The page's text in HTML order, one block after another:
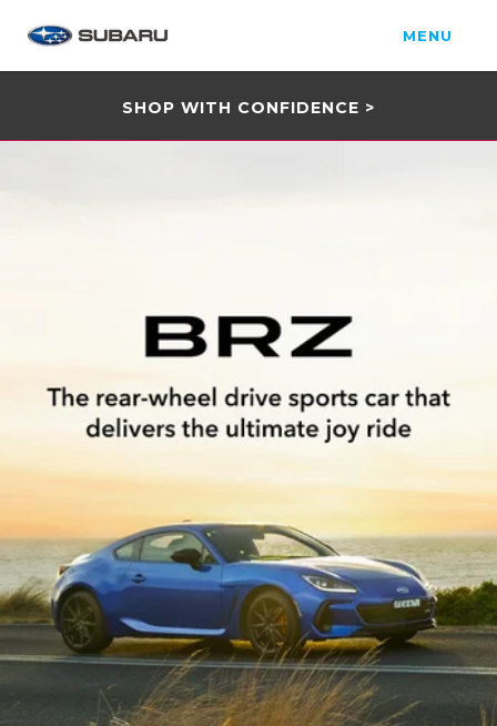
MENU
SHOP WITH CONFIDENCE >